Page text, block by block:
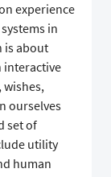
experience
in
is about
interactive
wishes,
ourselves
set of
utility
human